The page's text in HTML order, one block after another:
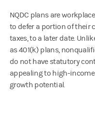
NQDC plans are
to defer a portion of their
taxes, to a later date.
as 401(k) plans,
do not have statutory
appealing to high-
growth potential.